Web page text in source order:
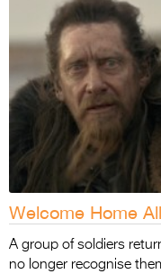
Welcome Home
A group of soldiers
no longer recognise